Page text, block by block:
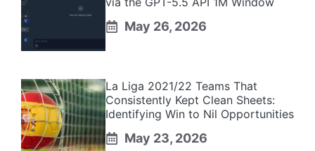
May 26, 2026
La Liga 2021/22 Teams That
Consistently Kept Clean Sheets:
Identifying Win to Nil Opportunities
May 23, 2026